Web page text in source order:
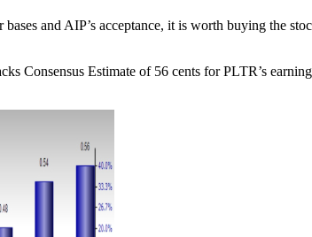
and AIP’s acceptance, it is worth buying the
Consensus Estimate of 56 cents for PLTR’s